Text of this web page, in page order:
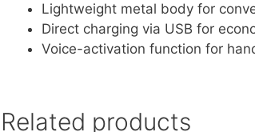
Lightweight metal body for
Direct charging via USB for
Voice-activation function for
Related products